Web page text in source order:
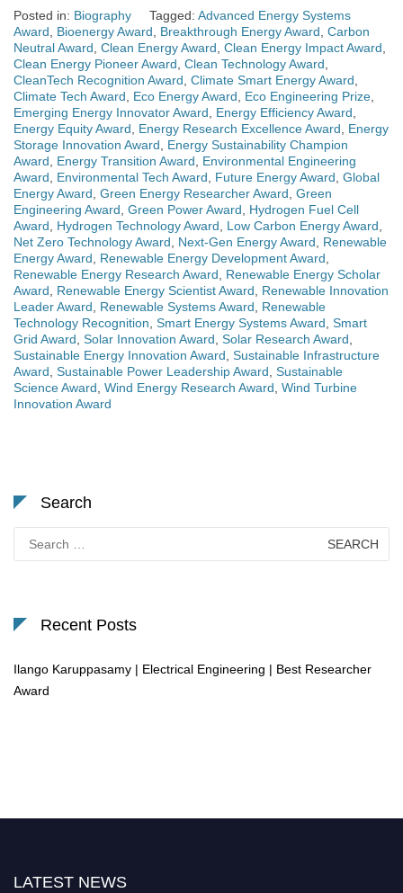
Posted in: Biography Tagged: Advanced Energy Systems
Award
Bioenergy Award Breakthrough Energy Award Carbon
Neutral Award Clean Energy Award Clean Energy Impact Award
Clean Energy Pioneer Award Clean Technology Award
CleanTech Recognition Award Climate Smart Energy Award
Climate Tech Award
Eco Energy Award Eco Engineering Prize
Emerging Energy Innovator Award
Energy Efficiency Award
Energy Equity Award
Energy Research Excellence Award
Energy
Storage Innovation Award
Energy Sustainability Champion
Award
Energy Transition Award
Environmental Engineering
Award
Environmental Tech Award Future Energy Award Global
Energy Award Green Energy Researcher Award Green
Engineering Award Green Power Award
Hydrogen Fuel Cell
Award
Hydrogen Technology Award Low Carbon Energy Award
Net Zero Technology Award
Next-Gen Energy Award
Renewable
Energy Award
Renewable Energy Development Award
Renewable Energy Research Award
Renewable Energy Scholar
Award
Renewable Energy Scientist Award
Renewable Innovation
Leader Award
Renewable Systems Award
Renewable
Technology Recognition Smart Energy Systems Award Smart
Grid Award Solar Innovation Award Solar Research Award
Sustainable Energy Innovation Award Sustainable Infrastructure
Award Sustainable Power Leadership Award Sustainable
Science Award Wind Energy Research Award Wind Turbine
Innovation Award
Search
for:
Recent Posts
Ilango Karuppasamy | Electrical Engineering | Best Researcher
Award
LATEST NEWS